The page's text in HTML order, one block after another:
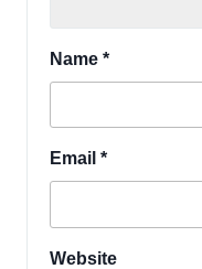
Name *
Email *
Website